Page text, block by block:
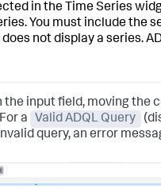
in the Time Series
You must include the
not display a series.
input field, moving the
a
Valid ADQL Query
query, an error